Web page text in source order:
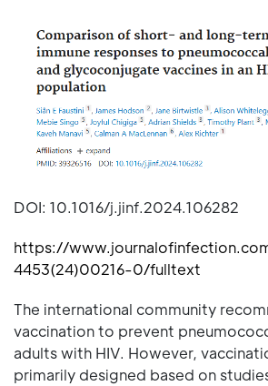
DOI: 10.1016/j.jinf.2024.106282
https://
4453(24)00216-0/fulltext
The international community
vaccination to prevent
adults with HIV. However,
primarily designed based on